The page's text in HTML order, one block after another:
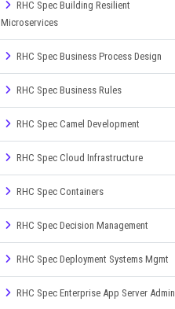
RHC Spec Building Resilient
Microservices
RHC Spec Business Process Design
RHC Spec Business Rules
RHC Spec Camel Development
RHC Spec Cloud Infrastructure
RHC Spec Containers
RHC Spec Decision Management
RHC Spec Deployment Systems Mgmt
RHC Spec Enterprise App Server Admin